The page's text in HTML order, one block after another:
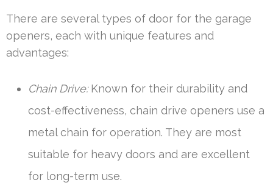
There are several types of door for the garage
openers, each with unique features and
advantages:
Chain Drive:Known for their durability and
cost-effectiveness, chain drive openers use a
metal chain for operation. They are most
suitable for heavy doors and are excellent
for long-term use.